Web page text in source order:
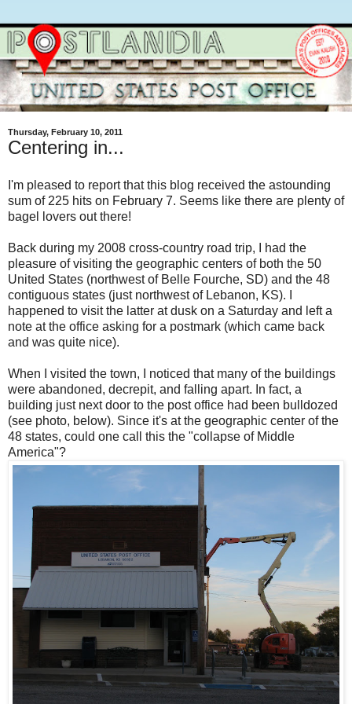
Thursday, February 10, 2011
Centering in...
I'm pleased to report that this blog received the astounding
sum of 225 hits on February 7. Seems like there are plenty of
bagel lovers out there!
Back during my 2008 cross-country road trip, I had the
pleasure of visiting the geographic centers of both the 50
United States (northwest of Belle Fourche, SD) and the 48
contiguous states (just northwest of Lebanon, KS). I
happened to visit the latter at dusk on a Saturday and left a
note at the office asking for a postmark (which came back
and was quite nice).
When I visited the town, I noticed that many of the buildings
were abandoned, decrepit, and falling apart. In fact, a
building just next door to the post office had been bulldozed
(see photo, below). Since it's at the geographic center of the
48 states, could one call this the "collapse of Middle
America"?